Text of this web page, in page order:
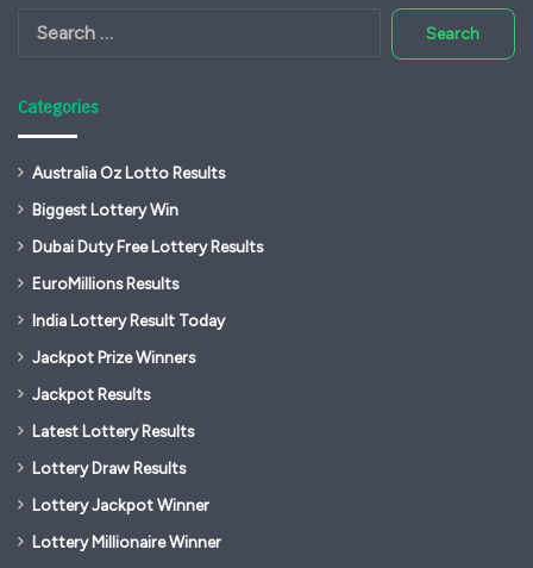
Search
Categories
Australia Oz Lotto Results
Biggest Lottery Win
Dubai Duty Free Lottery Results
EuroMillions Results
India Lottery Result Today
Jackpot Prize Winners
Jackpot Results
Latest Lottery Results
Lottery Draw Results
Lottery Jackpot Winner
Lottery Millionaire Winner